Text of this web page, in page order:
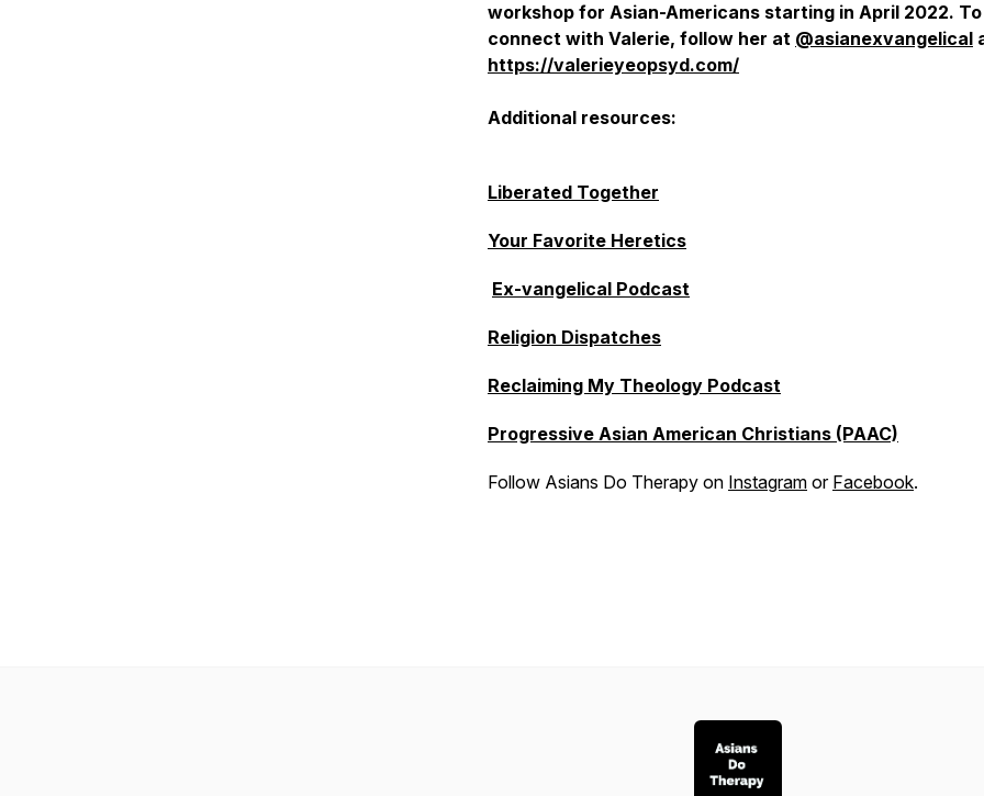
workshop for Asian-Americans starting in April 2022. To
connect with Valerie, follow her at @asianexvangelical
https://valerieyeopsyd.com/
Additional resources:
Liberated Together
Your Favorite Heretics
Ex-vangelical Podcast
Religion Dispatches
Reclaiming My Theology Podcast
Progressive Asian American Christians (PAAC)
Follow Asians Do Therapy on Instagram or Facebook.